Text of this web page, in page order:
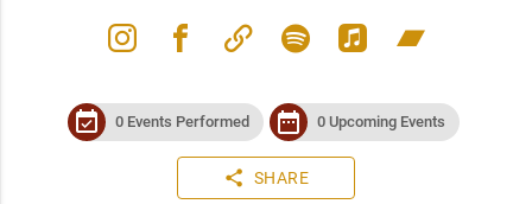
instagram facebook link spotify apple_music bandcamp
event_available 0 Events Performed date_range 0 Upcoming Events
share SHARE